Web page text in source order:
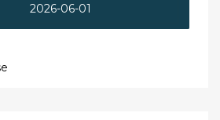
2026-06-01